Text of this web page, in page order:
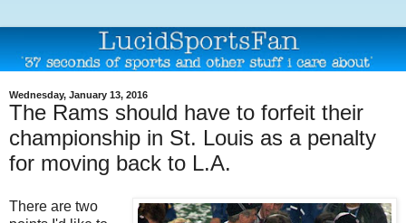
Wednesday, January 13, 2016
The Rams should have to forfeit their
championship in St. Louis as a penalty
for moving back to L.A.
There are two